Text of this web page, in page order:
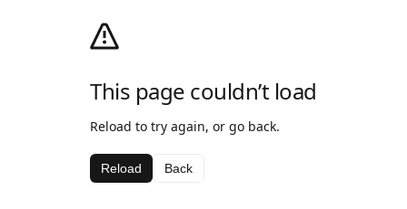
This page couldn’t load
Reload to try again, or go back.
Reload Back